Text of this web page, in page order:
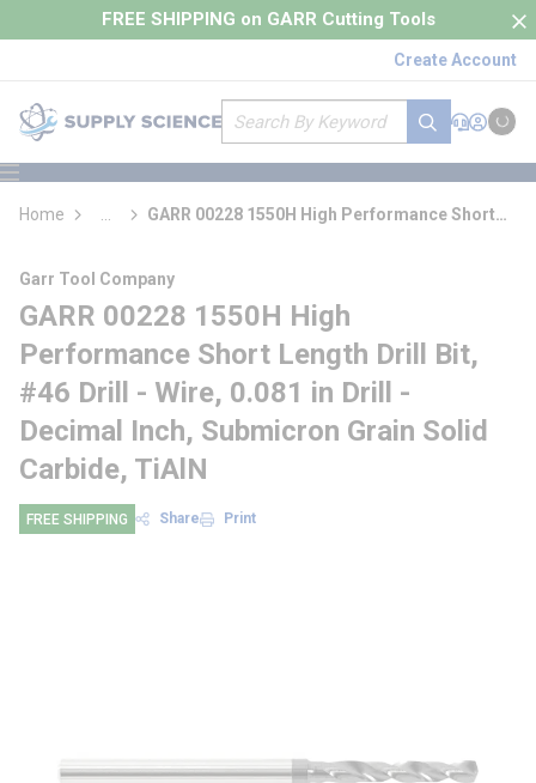
Skip to main content
FREE SHIPPING on GARR Cutting Tools
Create Account
Site Search
submit search
Support
Sign In
Cart
menu
loading content
Home
more info
GARR 00228 1550H High Performance Short
Garr Tool Company
GARR 00228 1550H High
Performance Short Length Drill Bit,
#46 Drill - Wire, 0.081 in Drill -
Decimal Inch, Submicron Grain Solid
Carbide, TiAlN
FREE SHIPPING Share Print